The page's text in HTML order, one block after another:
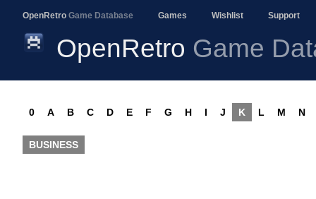
OpenRetro Game Database Games Wishlist Support
OpenRetro Game
0 A B C D E F G H I J K L M N
BUSINESS